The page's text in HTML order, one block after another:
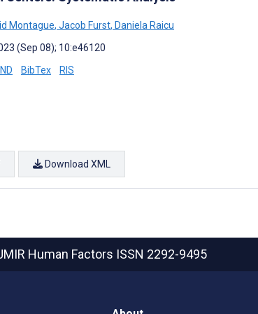
Montague, Jacob Furst, Daniela Raicu
(Sep 08); 10:e46120
BibTex RIS
Download XML
Human Factors ISSN 2292-9495